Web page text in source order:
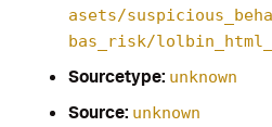
asets/
bas_risk/
Sourcetype: unknown
Source: unknown